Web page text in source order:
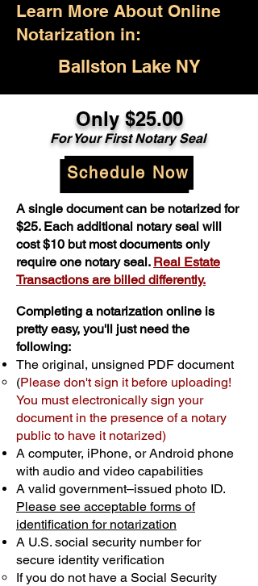
Learn More About Online
Notarization in:
Ballston Lake NY
Only $25.00
For Your First Notary Seal
Schedule Now
A single document can be notarized for
$25. Each additional notary seal will
cost $10 but most documents only
require one notary seal. Real Estate
Transactions are billed differently.
Completing a notarization online is
pretty easy, you'll just need the
following:
The original, unsigned PDF document
(Please don't sign it before uploading!
You must electronically sign your
document in the presence of a notary
public to have it notarized)
A computer, iPhone, or Android phone
with audio and video capabilities
A valid government–issued photo ID.
Please see acceptable forms of
identification for notarization
A U.S. social security number for
secure identity verification
If you do not have a Social Security